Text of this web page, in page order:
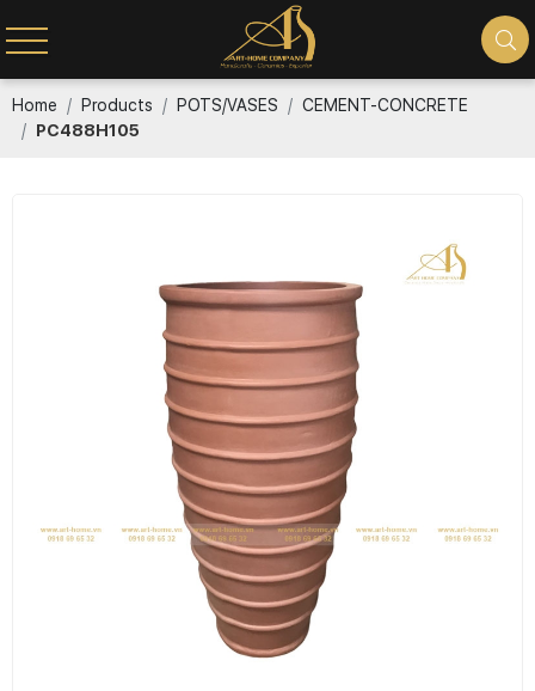
Home Products POTS/VASES
CEMENT-CONCRETE
PC488H105